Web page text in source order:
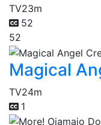
TV23m
52
52
Magical
TV24m
1